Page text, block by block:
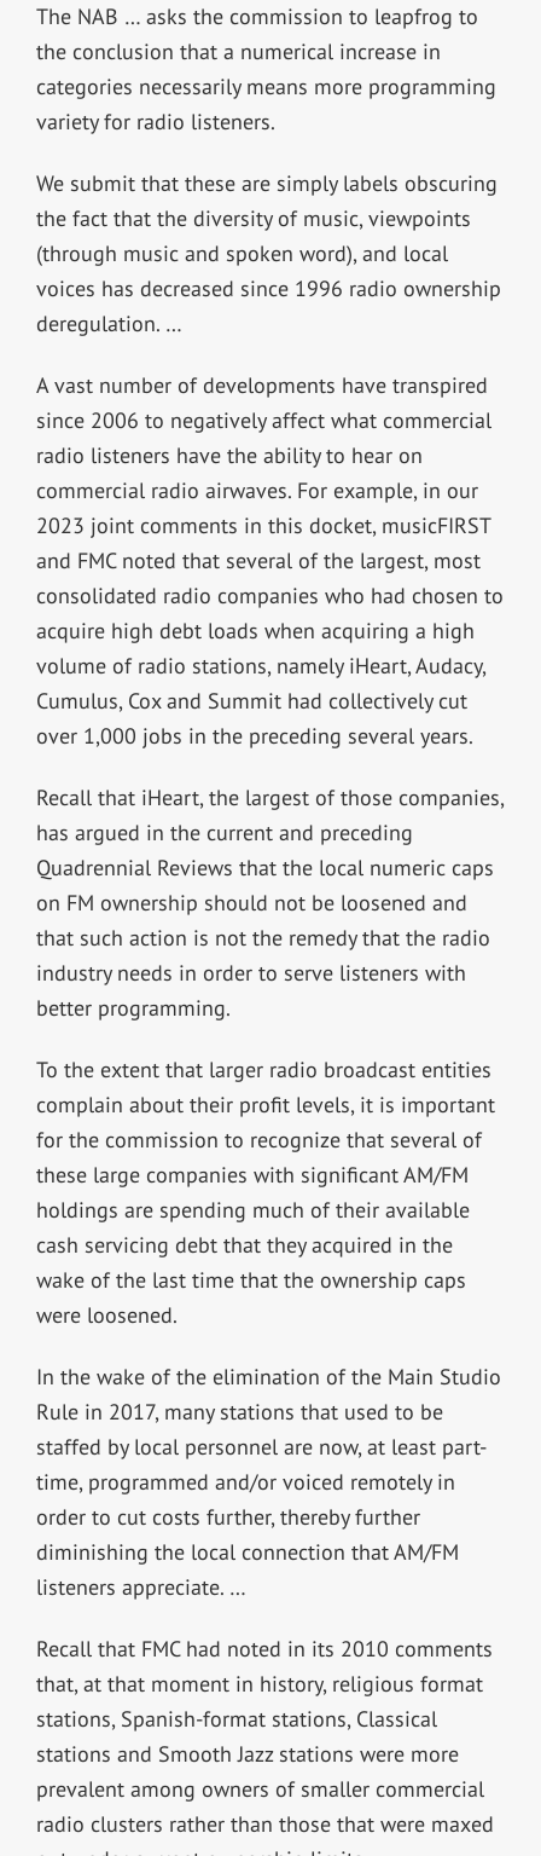
The NAB … asks the commission to leapfrog to
the conclusion that a numerical increase in
categories necessarily means more programming
variety for radio listeners.
We submit that these are simply labels obscuring
the fact that the diversity of music, viewpoints
(through music and spoken word), and local
voices has decreased since 1996 radio ownership
deregulation. …
A vast number of developments have transpired
since 2006 to negatively affect what commercial
radio listeners have the ability to hear on
commercial radio airwaves. For example, in our
2023 joint comments in this docket, musicFIRST
and FMC noted that several of the largest, most
consolidated radio companies who had chosen to
acquire high debt loads when acquiring a high
volume of radio stations, namely iHeart, Audacy,
Cumulus, Cox and Summit had collectively cut
over 1,000 jobs in the preceding several years.
Recall that iHeart, the largest of those companies,
has argued in the current and preceding
Quadrennial Reviews that the local numeric caps
on FM ownership should not be loosened and
that such action is not the remedy that the radio
industry needs in order to serve listeners with
better programming.
To the extent that larger radio broadcast entities
complain about their profit levels, it is important
for the commission to recognize that several of
these large companies with significant AM/FM
holdings are spending much of their available
cash servicing debt that they acquired in the
wake of the last time that the ownership caps
were loosened.
In the wake of the elimination of the Main Studio
Rule in 2017, many stations that used to be
staffed by local personnel are now, at least part-
time, programmed and/or voiced remotely in
order to cut costs further, thereby further
diminishing the local connection that AM/FM
listeners appreciate. …
Recall that FMC had noted in its 2010 comments
that, at that moment in history, religious format
stations, Spanish-format stations, Classical
stations and Smooth Jazz stations were more
prevalent among owners of smaller commercial
radio clusters rather than those that were maxed